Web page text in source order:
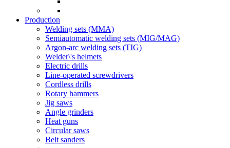
Production
Welding sets (ММА)
Semiautomatic welding sets (MIG/MAG)
Argon-arc welding sets (TIG)
Welder\'s helmets
Electric drills
Line-operated screwdrivers
Cordless drills
Rotary hammers
Jig saws
Angle grinders
Heat guns
Circular saws
Belt sanders